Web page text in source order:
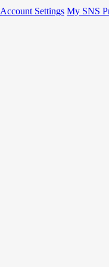
Account Settings My SNS